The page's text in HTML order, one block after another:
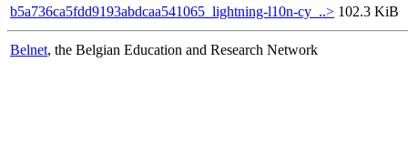
b5a736ca5fdd9193abdcaa541065_lightning-l10n-cy_..> 102.3 KiB
Belnet, the Belgian Education and Research Network